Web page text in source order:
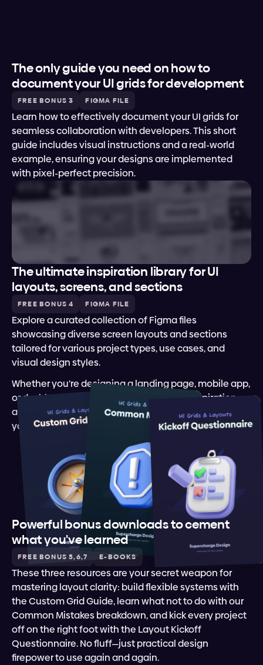
The only guide you need on how to
document your UI grids for development
FREE BONUS 3 FIGMA FILE
Learn how to effectively document your UI grids for
seamless collaboration with developers. This short
guide includes visual instructions and a real-world
example, ensuring your designs are implemented
with pixel-perfect precision.
The ultimate inspiration library for UI
layouts, screens, and sections
FREE BONUS 4 FIGMA FILE
Explore a curated collection of Figma files
showcasing diverse screen layouts and sections
tailored for various project types, use cases, and
visual design styles.
Whether you’re designing a landing page, mobile app,
or dashboard, this library offers creative inspiration
and ready-to-use templates to elevate and kickstart
your design projects.
Powerful bonus downloads to cement
what you've learned
FREE BONUS 5,6,7 E-BOOKS
These three resources are your secret weapon for
mastering layout clarity: build flexible systems with
the Custom Grid Guide, learn what not to do with our
Common Mistakes breakdown, and kick every project
off on the right foot with the Layout Kickoff
Questionnaire. No fluff—just practical design
firepower to use again and again.